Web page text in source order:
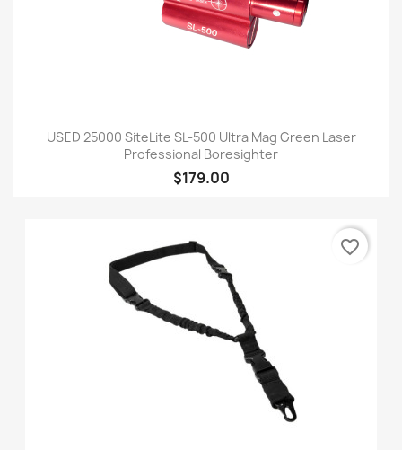
USED 25000 SiteLite SL-500 Ultra Mag Green Laser
Professional Boresighter
$179.00
favorite_border